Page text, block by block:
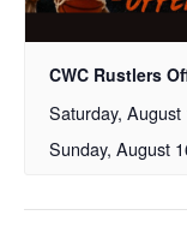
CWC Rustlers
Saturday,
Sunday, August